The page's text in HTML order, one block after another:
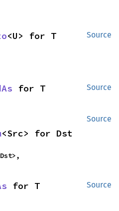
Source
<U> for T
Source
for T
Source
<Src> for Dst
Source
for T